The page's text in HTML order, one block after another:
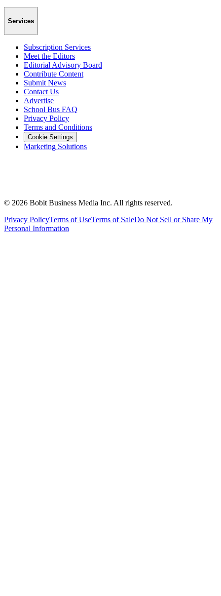
Services
Subscription Services
Meet the Editors
Editorial Advisory Board
Contribute Content
Submit News
Contact Us
Advertise
School Bus FAQ
Privacy Policy
Terms and Conditions
Cookie Settings
Marketing Solutions
© 2026 Bobit Business Media Inc. All rights reserved.
Privacy PolicyTerms of UseTerms of SaleDo Not Sell or Share My
Personal Information